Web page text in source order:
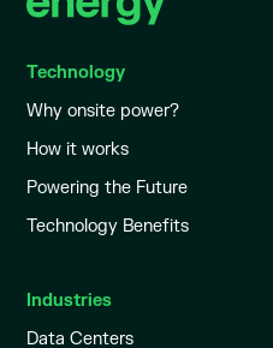
Technology
Why onsite power?
How it works
Powering the Future
Technology Benefits
Industries
Data Centers